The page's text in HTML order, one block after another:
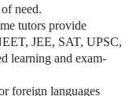
need.
tutors provide
JEE, SAT, UPSC,
learning and exam-
foreign languages